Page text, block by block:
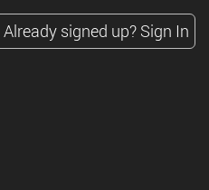
Already signed up? Sign In